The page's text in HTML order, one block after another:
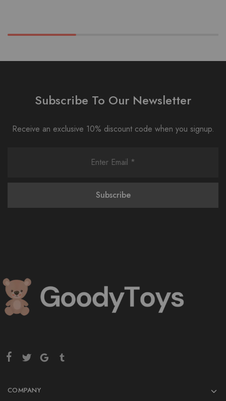
Subscribe To Our Newsletter
Receive an exclusive 10% discount code when you signup.
COMPANY